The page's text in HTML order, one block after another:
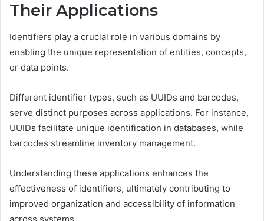
Their Applications
Identifiers play a crucial role in various domains by
enabling the unique representation of entities, concepts,
or data points.
Different identifier types, such as UUIDs and barcodes,
serve distinct purposes across applications. For instance,
UUIDs facilitate unique identification in databases, while
barcodes streamline inventory management.
Understanding these applications enhances the
effectiveness of identifiers, ultimately contributing to
improved organization and accessibility of information